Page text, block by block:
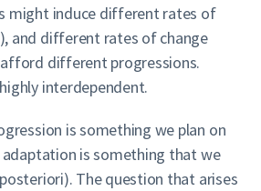
might induce different rates of
and different rates of change
different progressions.
interdependent.
is something we plan on
adaptation is something that we
The question that arises